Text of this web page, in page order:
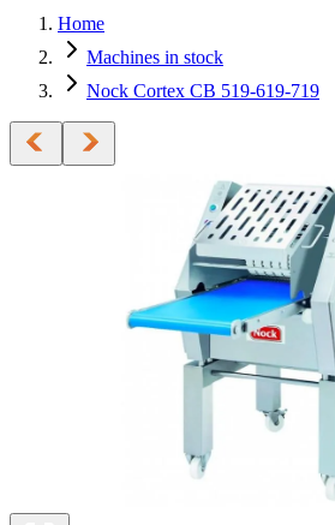
Home
Machines in stock
Nock Cortex CB 519-619-719